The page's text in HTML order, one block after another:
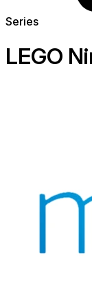
Series
LEGO